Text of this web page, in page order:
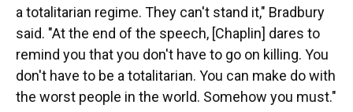
a totalitarian regime. They can't stand it," Bradbury
said. "At the end of the speech, [Chaplin] dares to
remind you that you don't have to go on killing. You
don't have to be a totalitarian. You can make do with
the worst people in the world. Somehow you must."